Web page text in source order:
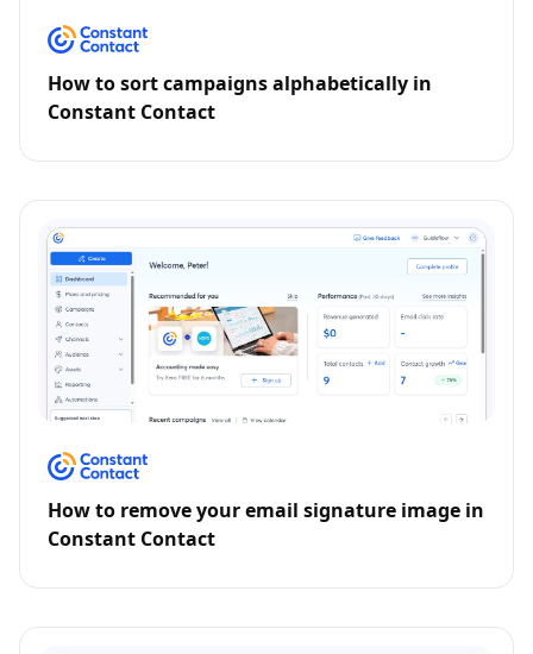
How to sort campaigns alphabetically in
Constant Contact
How to remove your email signature image in
Constant Contact